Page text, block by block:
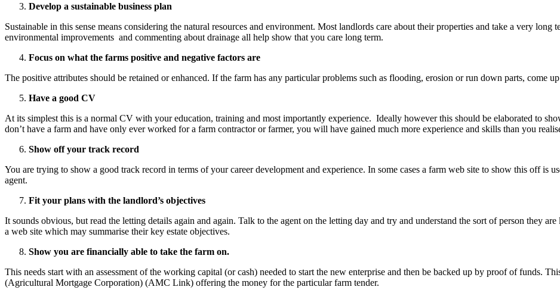
Develop a sustainable business plan
Sustainable in this sense means considering the natural resources and environment. Most landlords care about their properties and take a very
environmental improvements and commenting about drainage all help show that you care long term.
Focus on what the farms positive and negative factors are
The positive attributes should be retained or enhanced. If the farm has any particular problems such as flooding, erosion or run down parts, come
Have a good CV
At its simplest this is a normal CV with your education, training and most importantly experience. Ideally however this should be elaborated to
don’t have a farm and have only ever worked for a farm contractor or farmer, you will have gained much more experience and skills than you
Show off your track record
You are trying to show a good track record in terms of your career development and experience. In some cases a farm web site to show this off is
agent.
Fit your plans with the landlord’s objectives
It sounds obvious, but read the letting details again and again. Talk to the agent on the letting day and try and understand the sort of person they
a web site which may summarise their key estate objectives.
Show you are financially able to take the farm on.
This needs start with an assessment of the working capital (or cash) needed to start the new enterprise and then be backed up by proof of funds.
(Agricultural Mortgage Corporation) (AMC Link) offering the money for the particular farm tender.